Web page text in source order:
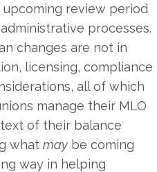
upcoming review period
processes.
changes are not in
licensing, compliance
all of which
manage their MLO
of their balance
what may be coming
way in helping